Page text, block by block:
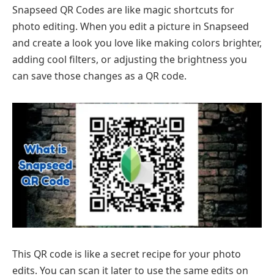
Snapseed QR Codes are like magic shortcuts for
photo editing. When you edit a picture in Snapseed
and create a look you love like making colors brighter,
adding cool filters, or adjusting the brightness you
can save those changes as a QR code.
This QR code is like a secret recipe for your photo
edits. You can scan it later to use the same edits on